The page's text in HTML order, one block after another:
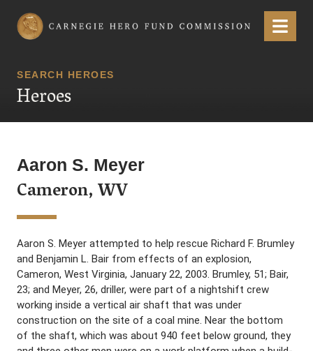
Carnegie Hero Fund Commission Menu
SEARCH HEROES
Heroes
Aaron S. Meyer
Cameron, WV
Aaron S. Meyer attempted to help rescue Richard F. Brumley
and Benjamin L. Bair from effects of an explosion,
Cameron, West Virginia, January 22, 2003. Brumley, 51; Bair,
23; and Meyer, 26, driller, were part of a nightshift crew
working inside a vertical air shaft that was under
construction on the site of a coal mine. Near the bottom
of the shaft, which was about 940 feet below ground, they